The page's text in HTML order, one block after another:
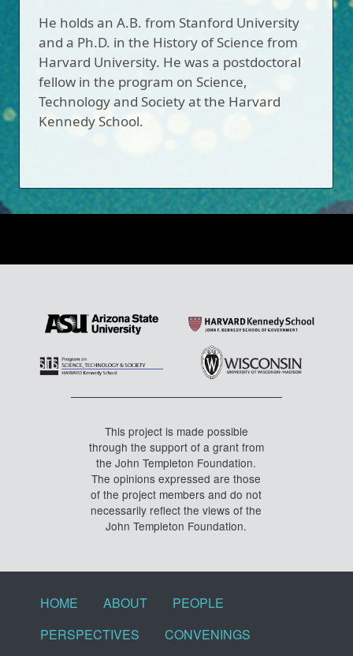
He holds an A.B. from Stanford University
and a Ph.D. in the History of Science from
Harvard University. He was a postdoctoral
fellow in the program on Science,
Technology and Society at the Harvard
Kennedy School.
This project is made possible
through the support of a grant from
the John Templeton Foundation.
The opinions expressed are those
of the project members and do not
necessarily reflect the views of the
John Templeton Foundation.
Footer menu
HOME ABOUT
PEOPLE
PERSPECTIVES
CONVENINGS